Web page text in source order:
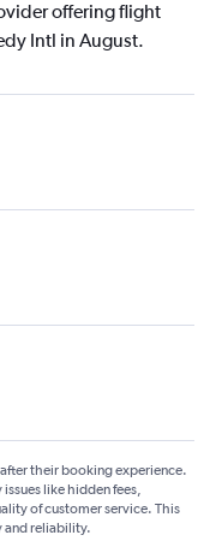
offering flight
Intl in August.
after their booking experience.
like hidden fees,
of customer service. This
and reliability.